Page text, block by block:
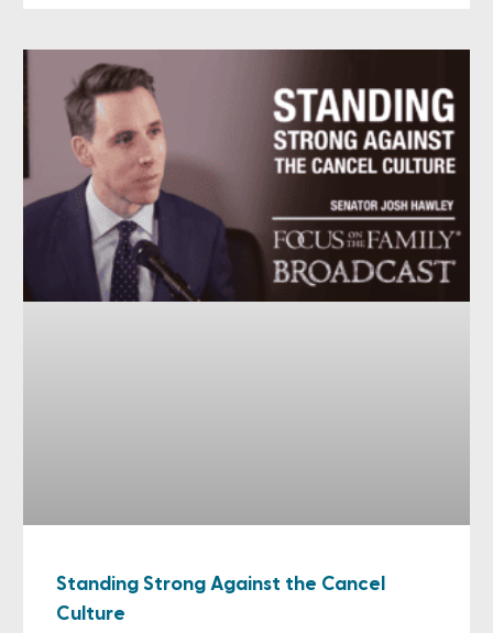
Standing Strong Against the Cancel
Culture